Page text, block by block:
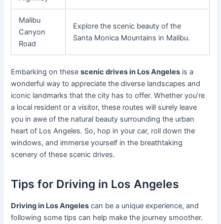
Malibu
Canyon
Road
Explore the scenic beauty of the
Santa Monica Mountains in Malibu.
Embarking on thesescenic drives in Los Angeles is a
wonderful way to appreciate the diverse landscapes and
iconic landmarks that the city has to offer. Whether you’re
a local resident or a visitor, these routes will surely leave
you in awe of the natural beauty surrounding the urban
heart of Los Angeles. So, hop in your car, roll down the
windows, and immerse yourself in the breathtaking
scenery of these scenic drives.
Tips for Driving in Los Angeles
Driving in Los Angeles can be a unique experience, and
following some tips can help make the journey smoother.